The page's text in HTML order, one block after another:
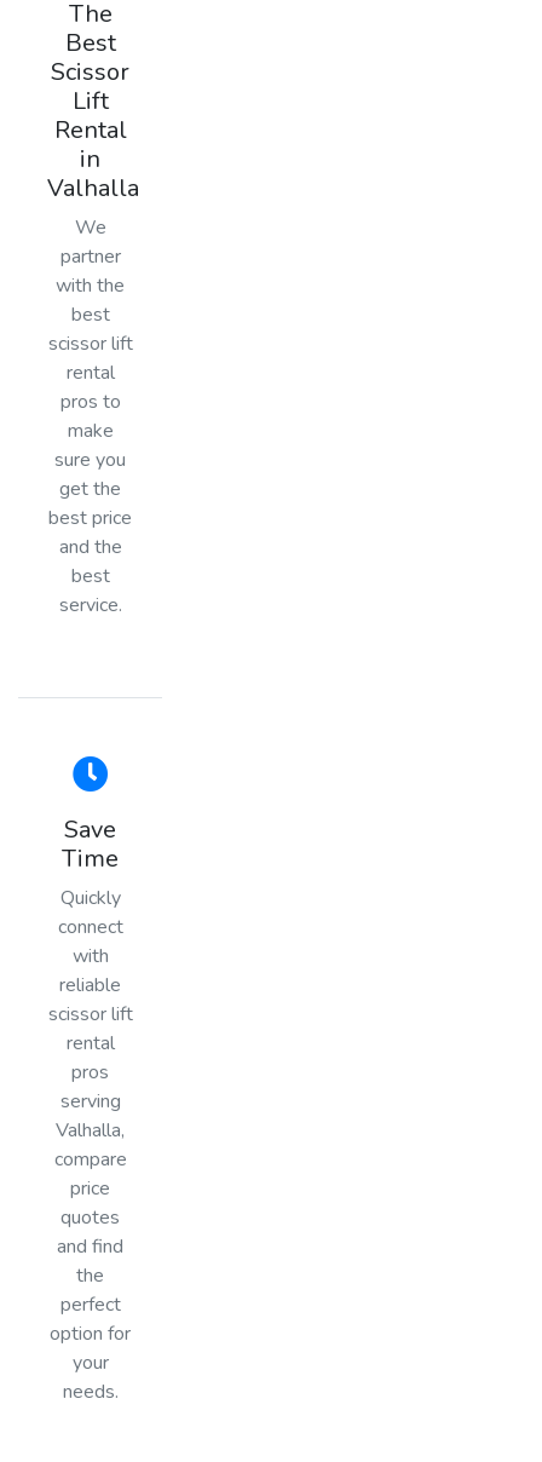
The
Best
Scissor
Lift
Rental
in
Valhalla
We
partner
with the
best
scissor lift
rental
pros to
make
sure you
get the
best price
and the
best
service.
Save
Time
Quickly
connect
with
reliable
scissor lift
rental
pros
serving
Valhalla,
compare
price
quotes
and find
the
perfect
option for
your
needs.